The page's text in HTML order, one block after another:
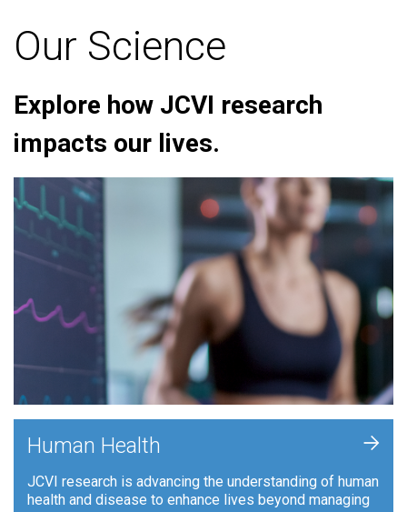
Our Science
Explore how JCVI research
impacts our lives.
Human Health
JCVI research is advancing the understanding of human
health and disease to enhance lives beyond managing
+